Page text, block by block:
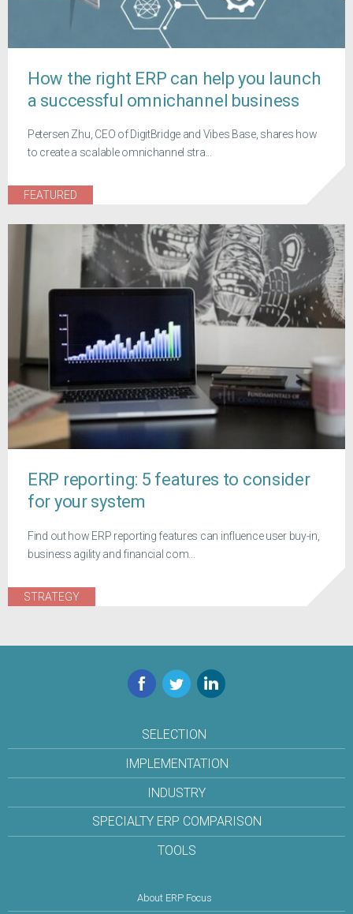
How the right ERP can help you launch
a successful omnichannel business
Petersen Zhu, CEO of DigitBridge and Vibes Base, shares how
to create a scalable omnichannel stra...
FEATURED
ERP reporting: 5 features to consider
for your system
Find out how ERP reporting features can influence user buy-in,
business agility and financial com...
STRATEGY
Facebook
TwitterLinkedIn
SELECTION
IMPLEMENTATION
INDUSTRY
SPECIALTY ERP COMPARISON
TOOLS
About ERP Focus